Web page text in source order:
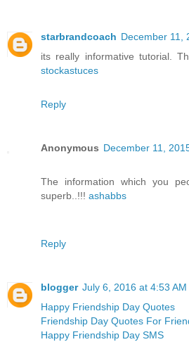
starbrandcoach December 11,
its really informative tutorial.
stockastuces
Reply
Anonymous December 11,
The information which you
superb..!!! ashabbs
Reply
blogger July 6, 2016 at 4:53 AM
Happy Friendship Day Quotes
Friendship Day Quotes For
Happy Friendship Day SMS